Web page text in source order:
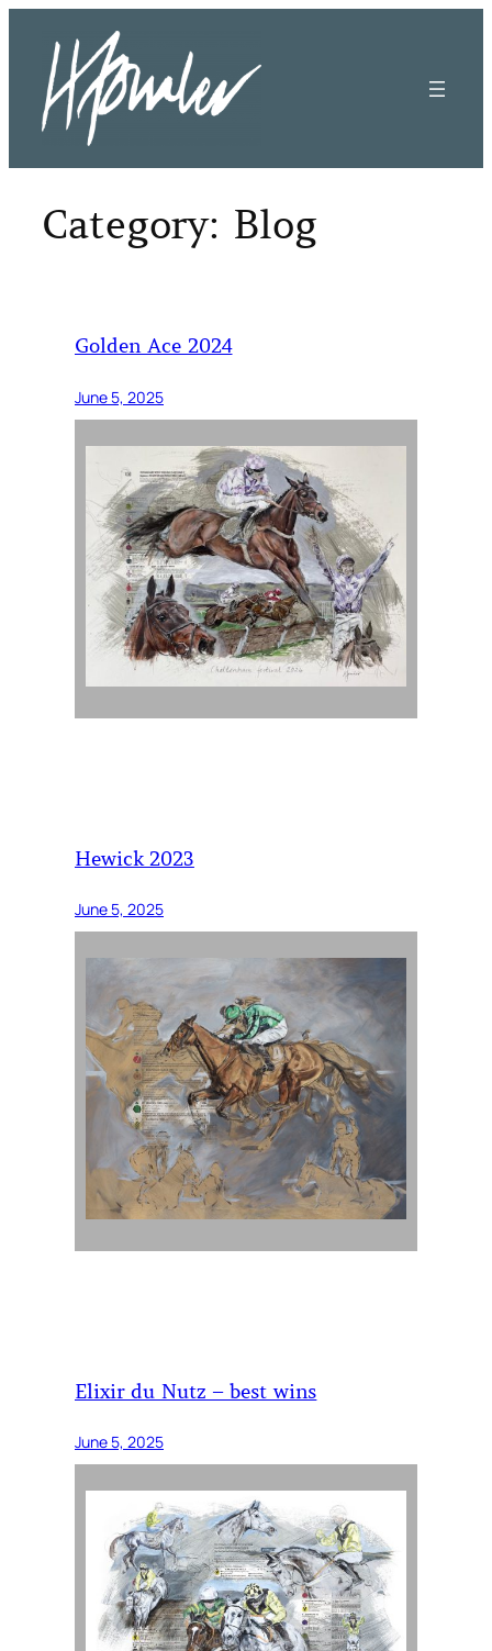
content
Category: Blog
Golden Ace 2024
June 5, 2025
Hewick 2023
June 5, 2025
Elixir du Nutz – best wins
June 5, 2025